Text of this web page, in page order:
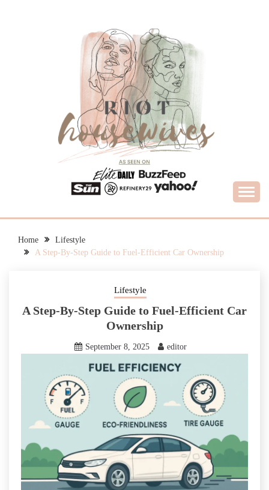
RIOT HOUSEWIVES
Home
Lifestyle
A Step-By-Step Guide to Fuel-Efficient Car Ownership
Lifestyle
A Step-By-Step Guide to Fuel-Efficient Car
Ownership
September 8, 2025 editor